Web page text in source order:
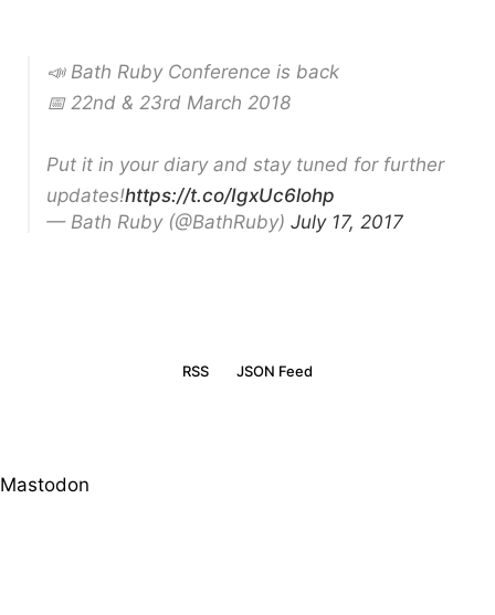
📣 Bath Ruby Conference is back
📅 22nd & 23rd March 2018
Put it in your diary and stay tuned for further
updates!https://t.co/IgxUc6lohp
— Bath Ruby (@BathRuby) July 17, 2017
RSS JSON Feed
Mastodon